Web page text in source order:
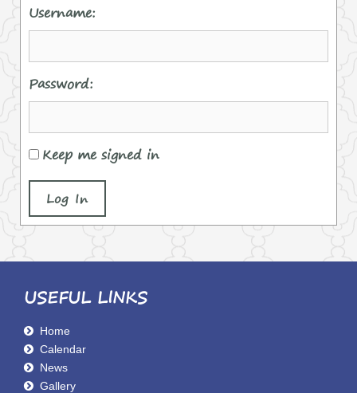
Username:
Password:
Keep me signed in
Log In
USEFUL LINKS
Home
Calendar
News
Gallery